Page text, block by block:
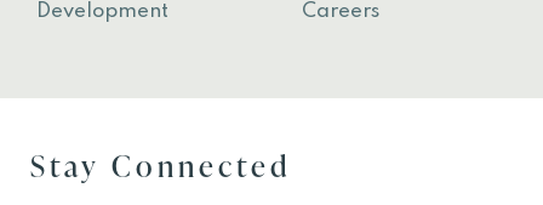
Development
Careers
Stay Connected